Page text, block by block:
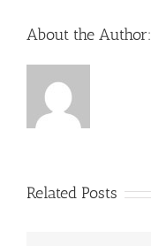
About the Author:
Related Posts